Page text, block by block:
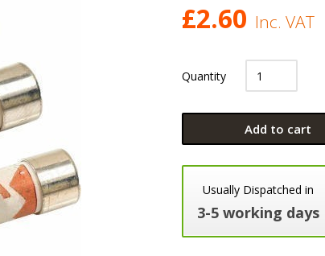
£2.60 Inc. VAT
Quantity
Add to cart
Usually Dispatched in
3-5 working days